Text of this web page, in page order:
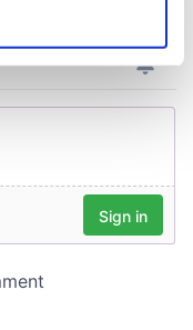
analyse our traffic.
use of our site with
partners who
that you’ve